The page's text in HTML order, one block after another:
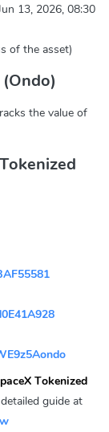
13, 2026, 08:30
of the asset)
the value of
Tokenized
guide at